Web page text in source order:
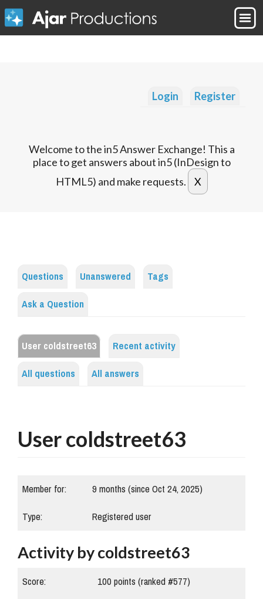
Login Register
Welcome to the in5 Answer Exchange! This a
place to get answers about in5 (InDesign to
HTML5) and make requests.
Questions Unanswered
Tags
Ask a Question
User coldstreet63
Recent activity
All questions
All answers
User coldstreet63
Member for:
9 months (since Oct 24, 2025)
Type:
Registered user
Activity by coldstreet63
Score: 100points (ranked #577)